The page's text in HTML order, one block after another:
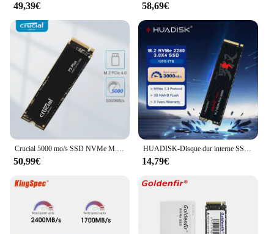
49,39€ 58,69€
Crucial 5000 mo/s SSD NVMe M.2 2280 4 to 2 to 1 to disque dur interne à semi-conducteurs M2 PCIe 4.0x4 2280 SSD pour PS5 ordinateur portable
50,99€
HUADISK-Disque dur interne SSD, M2 NVcloser, 128 Go, 256 Go, 512 Go, 1 To, PCIe 2280, pour ordinateur portable, tablette, ordinateur de bureau
14,79€